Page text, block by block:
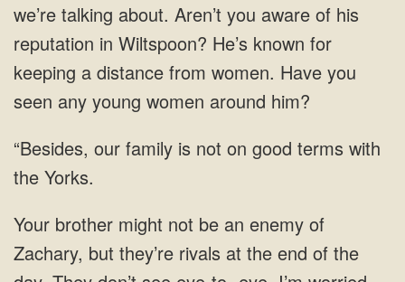
we’re talking about. Aren’t you aware of his
reputation in Wiltspoon? He’s known for
keeping a distance from women. Have you
seen any young women around him?
“Besides, our family is not on good terms with
the Yorks.